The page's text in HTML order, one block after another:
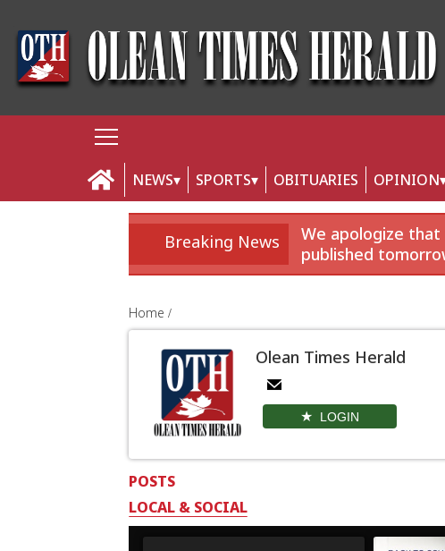
NEWS SPORTS OBITUARIES OPINION
Breaking News
We apologize that
published
Home
Olean Times Herald
LOGIN
POSTS
LOCAL & SOCIAL